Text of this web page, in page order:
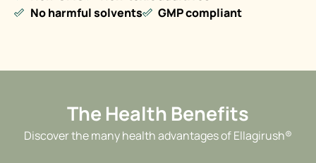
No harmful solvents
GMP compliant
The Health Benefits
Discover the many health advantages of Ellagirush®